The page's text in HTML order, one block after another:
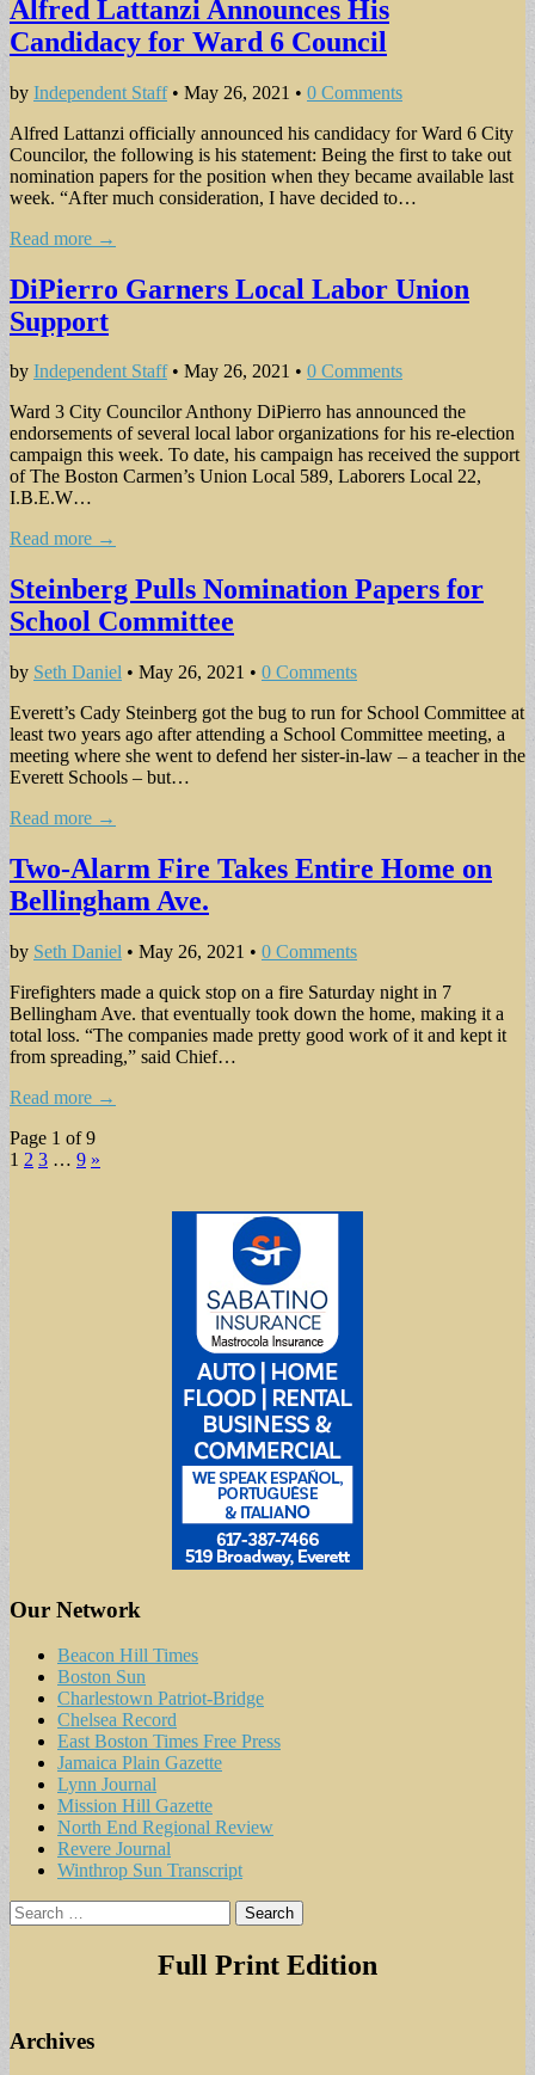
Alfred Lattanzi Announces His
Candidacy for Ward 6 Council
by Independent Staff• May 26, 2021 • 0 Comments
Alfred Lattanzi officially announced his candidacy for Ward 6 City
Councilor, the following is his statement: Being the first to take out
nomination papers for the position when they became available last
week. “After much consideration, I have decided to…
Read more →
DiPierro Garners Local Labor Union
Support
by Independent Staff• May 26, 2021 • 0 Comments
Ward 3 City Councilor Anthony DiPierro has announced the
endorsements of several local labor organizations for his re-election
campaign this week. To date, his campaign has received the support
of The Boston Carmen’s Union Local 589, Laborers Local 22,
I.B.E.W…
Read more →
Steinberg Pulls Nomination Papers for
School Committee
by Seth Daniel • May 26, 2021 • 0 Comments
Everett’s Cady Steinberg got the bug to run for School Committee at
least two years ago after attending a School Committee meeting, a
meeting where she went to defend her sister-in-law – a teacher in the
Everett Schools – but…
Read more →
Two-Alarm Fire Takes Entire Home on
Bellingham Ave.
by Seth Daniel • May 26, 2021 • 0 Comments
Firefighters made a quick stop on a fire Saturday night in 7
Bellingham Ave. that eventually took down the home, making it a
total loss. “The companies made pretty good work of it and kept it
from spreading,” said Chief…
Read more →
Page 1 of 9
1 2 3 … 9 »
Our Network
Beacon Hill Times
Boston Sun
Charlestown Patriot-Bridge
Chelsea Record
East Boston Times Free Press
Jamaica Plain Gazette
Lynn Journal
Mission Hill Gazette
North End Regional Review
Revere Journal
Winthrop Sun Transcript
Search
for:
Full Print Edition
Archives